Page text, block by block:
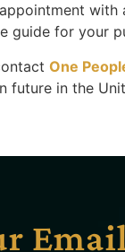
with
guide for your
One
future in the